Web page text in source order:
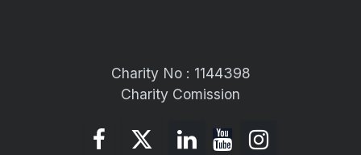
Charity No : 1144398
Charity Comission